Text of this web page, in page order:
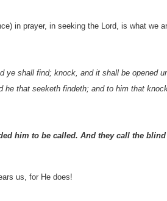
in prayer, in seeking the Lord, is what we
ye shall find; knock, and it shall be opened
he that seeketh findeth; and to him that
him to be called. And they call the
us, for He does!